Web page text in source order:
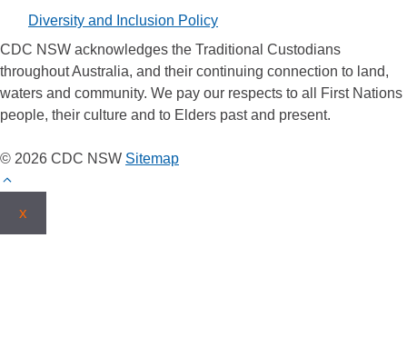
Diversity and Inclusion Policy
CDC NSW acknowledges the Traditional Custodians
throughout Australia, and their continuing connection to land,
waters and community. We pay our respects to all First Nations
people, their culture and to Elders past and present.
© 2026 CDC NSW Sitemap
x